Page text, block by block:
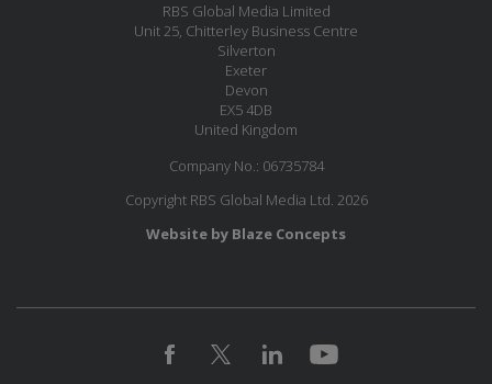
RBS Global Media Limited
Unit 25, Chitterley Business Centre
Silverton
Exeter
Devon
EX5 4DB
United Kingdom
Company No.: 06735784
Copyright RBS Global Media Ltd. 2026
Website by Blaze Concepts